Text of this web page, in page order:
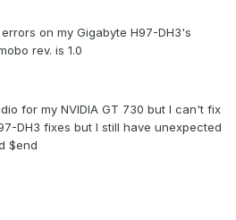
on my Gigabyte H97-DH3's
rev. is 1.0
for my NVIDIA GT 730 but I can't fix
DH3 fixes but I still have unexpected
$end